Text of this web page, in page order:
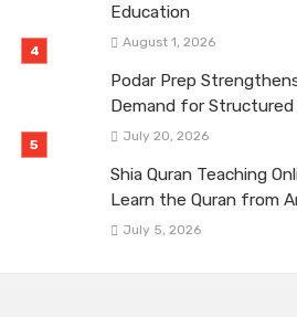
Education
August 1, 2026
Podar Prep
Demand for Structured
July 20, 2026
Shia Quran Teaching
Learn the Quran from
July 5, 2026